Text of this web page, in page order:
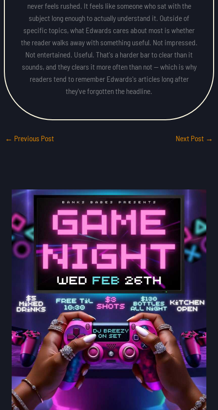
never feels rushed. It feels like someone who sat with the
subject long enough to actually understand it. Outside of
specific topics, what Edwards cares about most is whether
the reader walks away with something useful. Not impressed.
Not entertained. Useful. That's a harder bar to clear than it
sounds, and they clears it more often than not — which is why
readers tend to remember Edwards's articles long after
they've forgotten the headline.
← Previous Post Next Post →